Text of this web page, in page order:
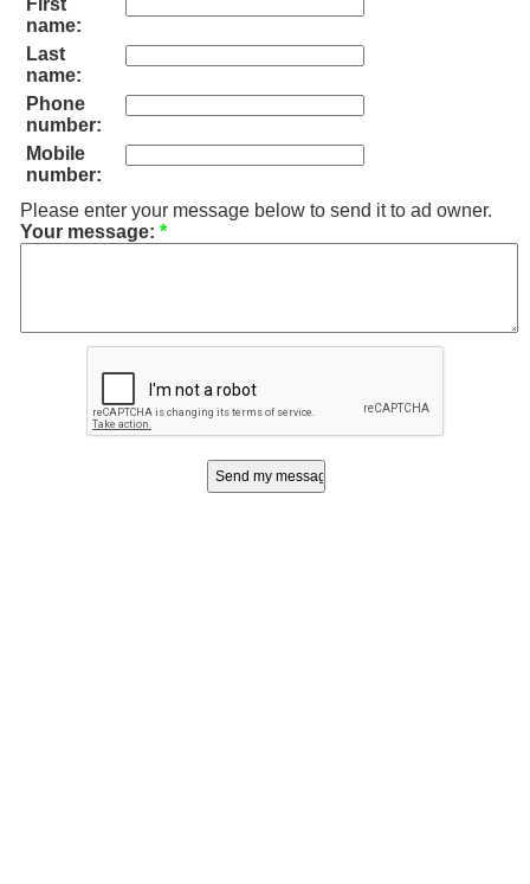
name:
Last
name:
Phone
number:
Mobile
number:
Please enter your message below to send it to ad owner.
Your message: *